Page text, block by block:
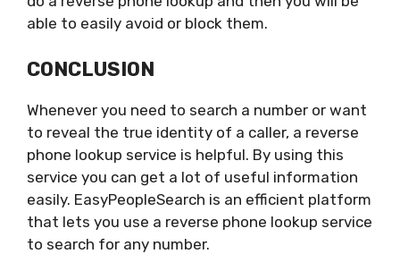
able to easily avoid or block them.
CONCLUSION
Whenever you need to search a number or want
to reveal the true identity of a caller, a reverse
phone lookup service is helpful. By using this
service you can get a lot of useful information
easily. EasyPeopleSearch is an efficient platform
that lets you use a reverse phone lookup service
to search for any number.